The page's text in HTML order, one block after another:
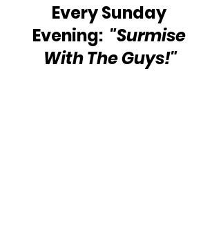
Every Sunday
Evening: "Surmise
With The Guys!"